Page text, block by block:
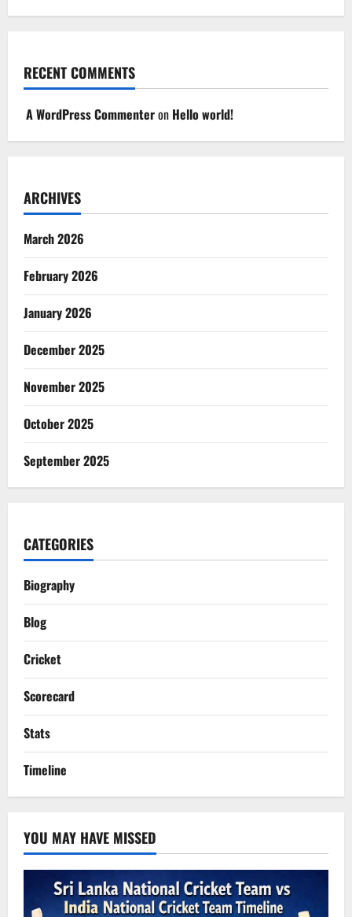
RECENT COMMENTS
A WordPress Commenteron Hello world!
ARCHIVES
March 2026
February 2026
January 2026
December 2025
November 2025
October 2025
September 2025
CATEGORIES
Biography
Blog
Cricket
Scorecard
Stats
Timeline
YOU MAY HAVE MISSED